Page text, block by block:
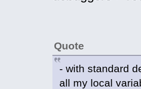
Quote
- with standard
all my local